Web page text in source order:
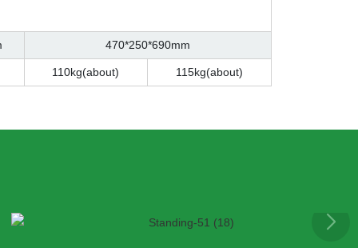
470*250*690mm
110kg(about) 115kg(about)